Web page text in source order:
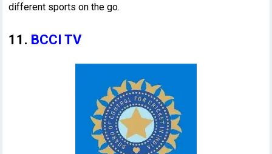
different sports on the go.
11. BCCI TV